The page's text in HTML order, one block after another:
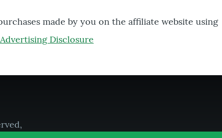
made by you on the affiliate website using
Advertising Disclosure